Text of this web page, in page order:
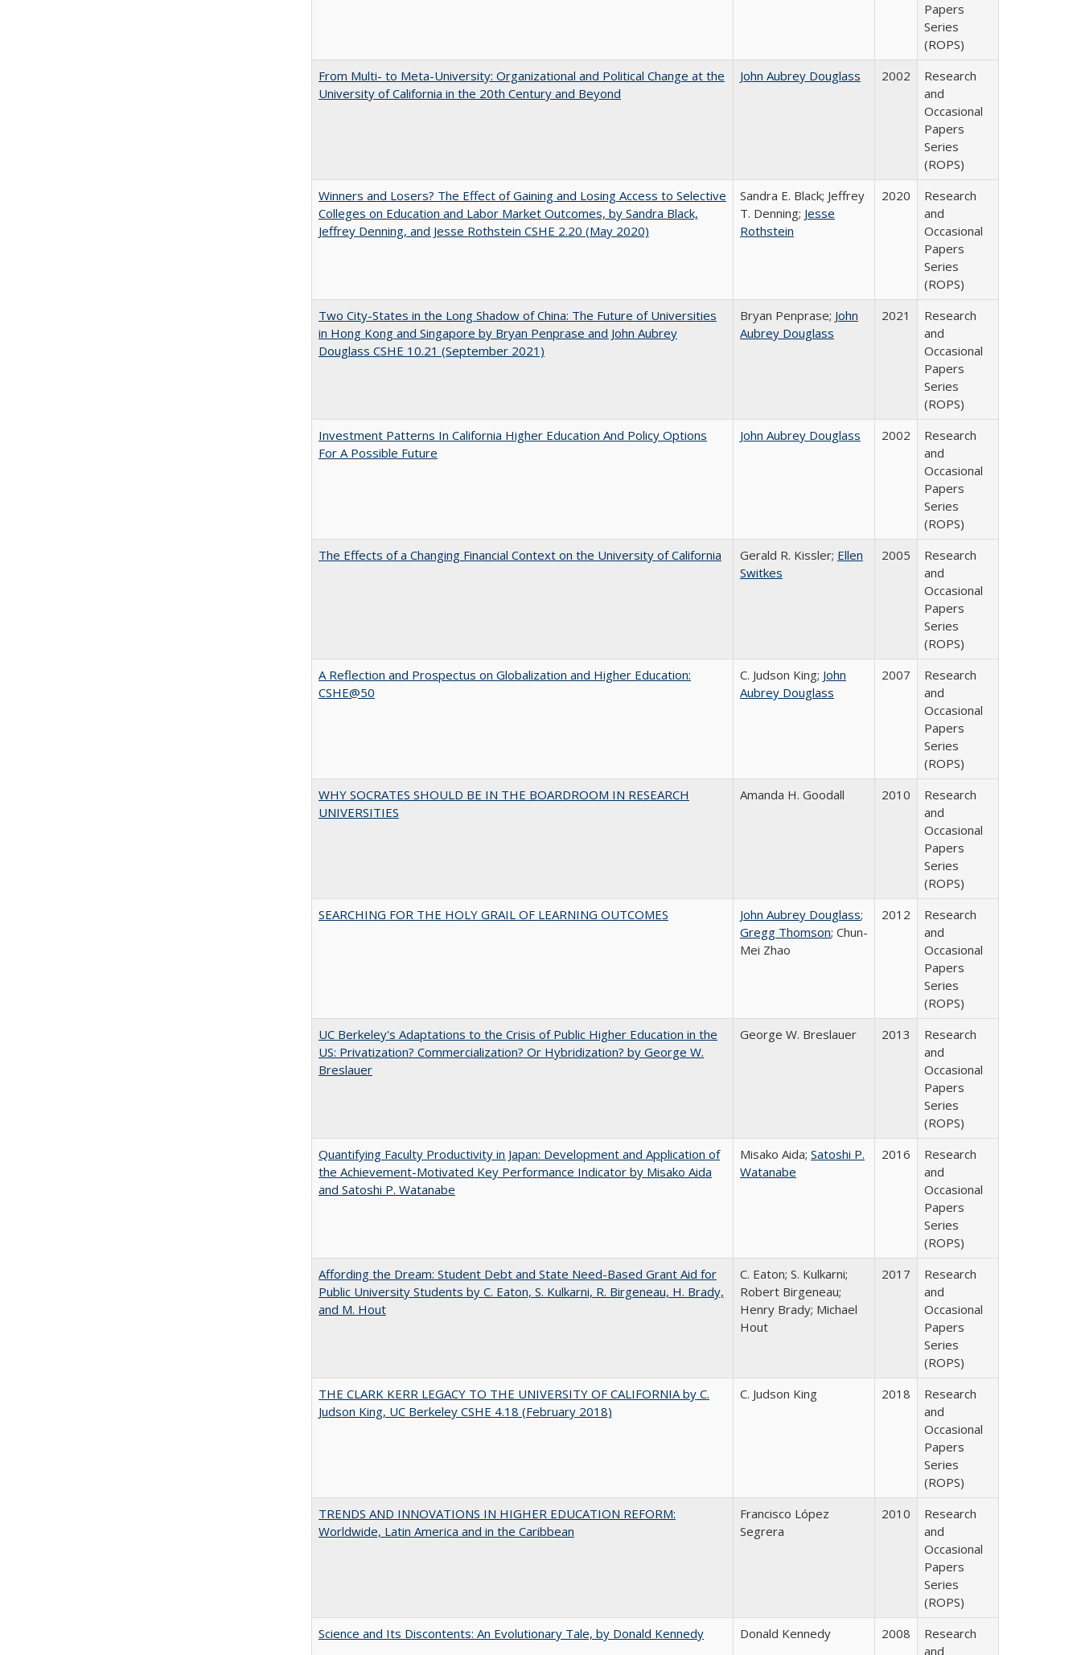
Papers
Series
(ROPS)
From Multi- to Meta-University: Organizational and Political Change at the
University of California in the 20th Century and Beyond
John Aubrey Douglass 2002
Research
and
Occasional
Papers
Series
(ROPS)
Winners and Losers? The Effect of Gaining and Losing Access to Selective
Colleges on Education and Labor Market Outcomes, by Sandra Black,
Jeffrey Denning, and Jesse Rothstein CSHE 2.20 (May 2020)
Sandra E. Black; Jeffrey
T. Denning; Jesse
Rothstein
2020
Research
and
Occasional
Papers
Series
(ROPS)
Two City-States in the Long Shadow of China: The Future of Universities
in Hong Kong and Singapore by Bryan Penprase and John Aubrey
Douglass CSHE 10.21 (September 2021)
Bryan Penprase; John
Aubrey Douglass
2021
Research
and
Occasional
Papers
Series
(ROPS)
Investment Patterns In California Higher Education And Policy Options
For A Possible Future
John Aubrey Douglass 2002
Research
and
Occasional
Papers
Series
(ROPS)
The Effects of a Changing Financial Context on the University of California
Gerald R. Kissler; Ellen
Switkes
2005
Research
and
Occasional
Papers
Series
(ROPS)
A Reflection and Prospectus on Globalization and Higher Education:
CSHE@50
C. Judson King; John
Aubrey Douglass
2007
Research
and
Occasional
Papers
Series
(ROPS)
WHY SOCRATES SHOULD BE IN THE BOARDROOM IN RESEARCH
UNIVERSITIES
Amanda H. Goodall 2010
Research
and
Occasional
Papers
Series
(ROPS)
SEARCHING FOR THE HOLY GRAIL OF LEARNING OUTCOMES
John Aubrey Douglass;
Gregg Thomson; Chun-
Mei Zhao
2012
Research
and
Occasional
Papers
Series
(ROPS)
UC Berkeley's Adaptations to the Crisis of Public Higher Education in the
US: Privatization? Commercialization? Or Hybridization? by George W.
Breslauer
George W. Breslauer 2013
Research
and
Occasional
Papers
Series
(ROPS)
Quantifying Faculty Productivity in Japan: Development and Application of
the Achievement-Motivated Key Performance Indicator by Misako Aida
and Satoshi P. Watanabe
Misako Aida; Satoshi P.
Watanabe
2016
Research
and
Occasional
Papers
Series
(ROPS)
Affording the Dream: Student Debt and State Need-Based Grant Aid for
Public University Students by C. Eaton, S. Kulkarni, R. Birgeneau, H. Brady,
and M. Hout
C. Eaton; S. Kulkarni;
Robert Birgeneau;
Henry Brady; Michael
Hout
2017
Research
and
Occasional
Papers
Series
(ROPS)
THE CLARK KERR LEGACY TO THE UNIVERSITY OF CALIFORNIA by C.
Judson King, UC Berkeley CSHE 4.18 (February 2018)
C. Judson King 2018
Research
and
Occasional
Papers
Series
(ROPS)
TRENDS AND INNOVATIONS IN HIGHER EDUCATION REFORM:
Worldwide, Latin America and in the Caribbean
Francisco López
Segrera
2010
Research
and
Occasional
Papers
Series
(ROPS)
Science and Its Discontents: An Evolutionary Tale, by Donald Kennedy
Donald Kennedy 2008
Research
and